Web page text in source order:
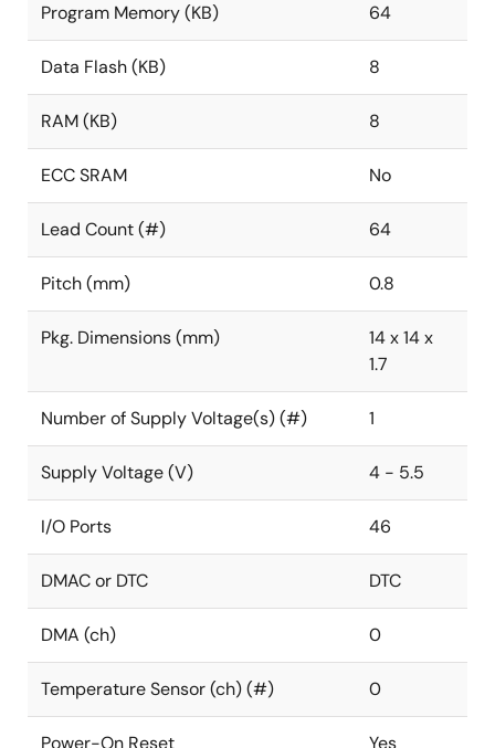
Program Memory (KB) 64
Data Flash (KB) 8
RAM (KB) 8
ECC SRAM No
Lead Count (#) 64
Pitch (mm) 0.8
Pkg. Dimensions (mm)
14 x 14 x
1.7
Number of Supply Voltage(s) (#) 1
Supply Voltage (V) 4 - 5.5
I/O Ports 46
DMAC or DTC DTC
DMA (ch) 0
Temperature Sensor (ch) (#) 0
Power-On Reset Yes